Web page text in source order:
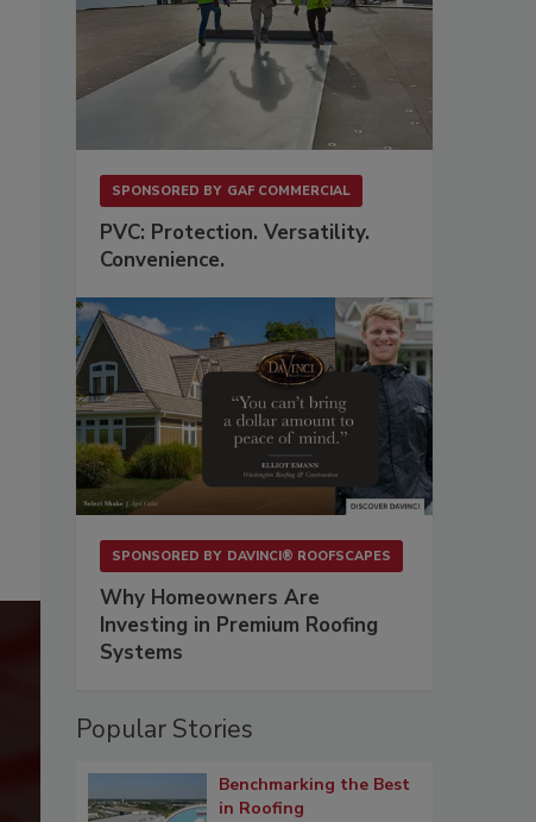
SPONSORED BY GAF COMMERCIAL
PVC: Protection. Versatility.
Convenience.
SPONSORED BY DAVINCI® ROOFSCAPES
Why Homeowners Are
Investing in Premium Roofing
Systems
Popular Stories
Benchmarking the Best
in Roofing